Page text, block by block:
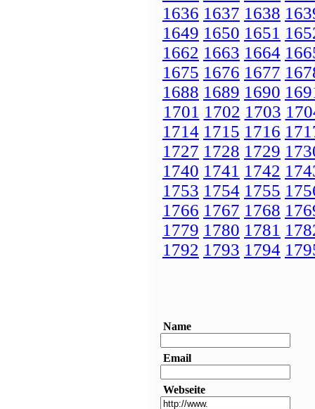
1636 1637 1638
1649 1650 1651
1662 1663 1664
1675 1676 1677
1688 1689 1690
1701 1702 1703
1714 1715 1716
1727 1728 1729
1740 1741 1742
1753 1754 1755
1766 1767 1768
1779 1780 1781
1792 1793 1794
Name
Email
Webseite